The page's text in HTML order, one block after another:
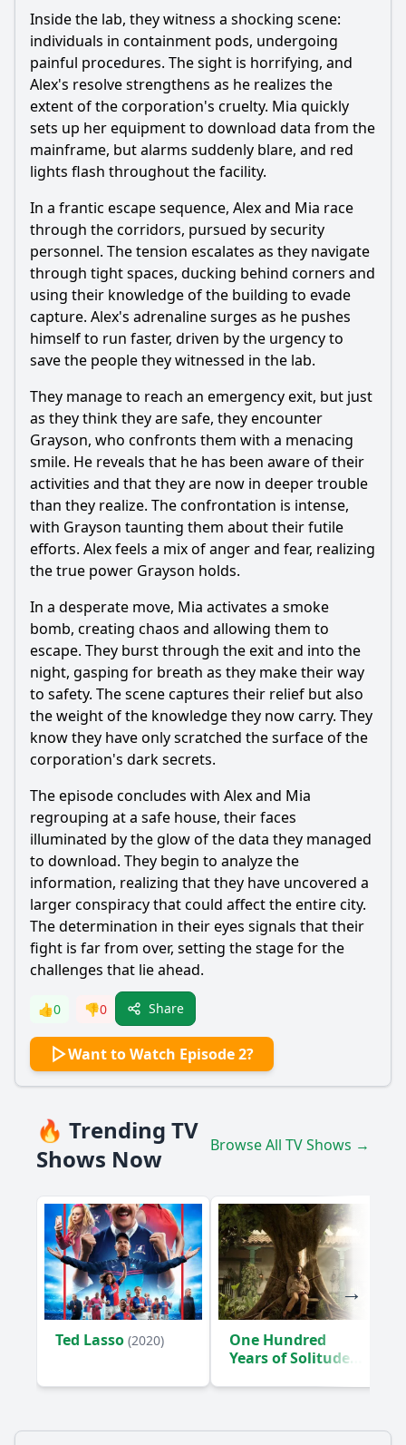
Inside the lab, they witness a shocking scene:
individuals in containment pods, undergoing
painful procedures. The sight is horrifying, and
Alex's resolve strengthens as he realizes the
extent of the corporation's cruelty. Mia quickly
sets up her equipment to download data from the
mainframe, but alarms suddenly blare, and red
lights flash throughout the facility.
In a frantic escape sequence, Alex and Mia race
through the corridors, pursued by security
personnel. The tension escalates as they navigate
through tight spaces, ducking behind corners and
using their knowledge of the building to evade
capture. Alex's adrenaline surges as he pushes
himself to run faster, driven by the urgency to
save the people they witnessed in the lab.
They manage to reach an emergency exit, but just
as they think they are safe, they encounter
Grayson, who confronts them with a menacing
smile. He reveals that he has been aware of their
activities and that they are now in deeper trouble
than they realize. The confrontation is intense,
with Grayson taunting them about their futile
efforts. Alex feels a mix of anger and fear, realizing
the true power Grayson holds.
In a desperate move, Mia activates a smoke
bomb, creating chaos and allowing them to
escape. They burst through the exit and into the
night, gasping for breath as they make their way
to safety. The scene captures their relief but also
the weight of the knowledge they now carry. They
know they have only scratched the surface of the
corporation's dark secrets.
The episode concludes with Alex and Mia
regrouping at a safe house, their faces
illuminated by the glow of the data they managed
to download. They begin to analyze the
information, realizing that they have uncovered a
larger conspiracy that could affect the entire city.
The determination in their eyes signals that their
fight is far from over, setting the stage for the
challenges that lie ahead.
👍0 👎0 Share
Want to Watch Episode 2?
🔥 Trending TV
Shows Now
Browse All TV Shows →
Ted Lasso (2020)
One Hundred
Years of Solitude